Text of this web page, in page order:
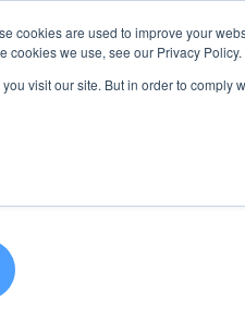
cookies are used to improve your
cookies we use, see our Privacy Policy.
visit our site. But in order to
Use Cases Company